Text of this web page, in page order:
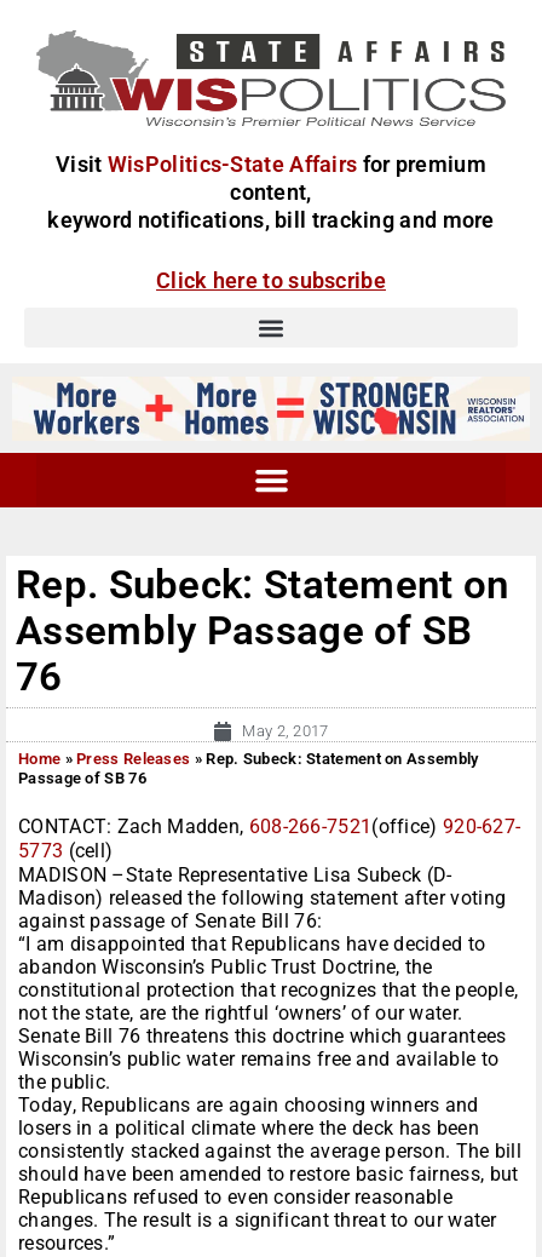
Visit WisPolitics-State Affairs for premium
content,
keyword notifications, bill tracking and more
Click here to subscribe
Rep. Subeck: Statement on
Assembly Passage of SB
76
May 2, 2017
Home »Press Releases »Rep. Subeck: Statement on Assembly
Passage of SB 76
CONTACT: Zach Madden, 608-266-7521 (office) 920-627-
5773 (cell)
MADISON –State Representative Lisa Subeck (D-
Madison) released the following statement after voting
against passage of Senate Bill 76:
“I am disappointed that Republicans have decided to
abandon Wisconsin’s Public Trust Doctrine, the
constitutional protection that recognizes that the people,
not the state, are the rightful ‘owners’ of our water.
Senate Bill 76 threatens this doctrine which guarantees
Wisconsin’s public water remains free and available to
the public.
Today, Republicans are again choosing winners and
losers in a political climate where the deck has been
consistently stacked against the average person. The bill
should have been amended to restore basic fairness, but
Republicans refused to even consider reasonable
changes. The result is a significant threat to our water
resources.”